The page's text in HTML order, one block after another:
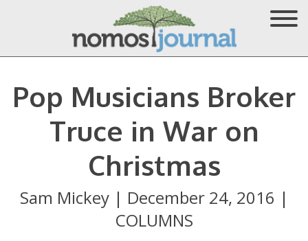
Pop Musicians Broker
Truce in War on
Christmas
Sam Mickey| December 24, 2016 |
COLUMNS